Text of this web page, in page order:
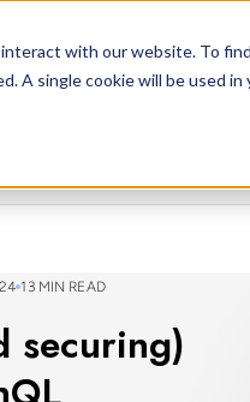
with our website. To
A single cookie will be used
arcjet.com
13 MIN READ
securing)